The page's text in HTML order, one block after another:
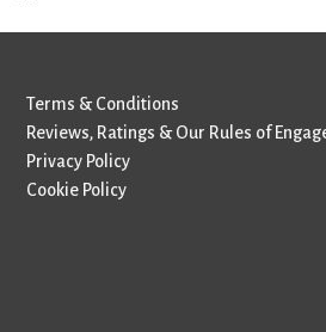
Terms & Conditions
Reviews, Ratings & Our Rules of
Privacy Policy
Cookie Policy